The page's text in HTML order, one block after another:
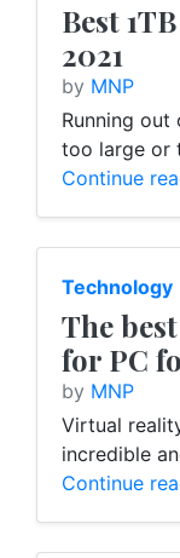
Best
2021
by MNP
Running
too large or
Continue
Technology
The
for PC
by MNP
Virtual
incredible
Continue